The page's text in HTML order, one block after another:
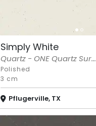
Simply White
Quartz - ONE Quartz Sur...
Polished
3 cm
Pflugerville, TX